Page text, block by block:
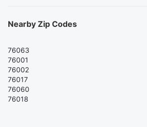
Nearby Zip Codes
76063
76001
76002
76017
76060
76018